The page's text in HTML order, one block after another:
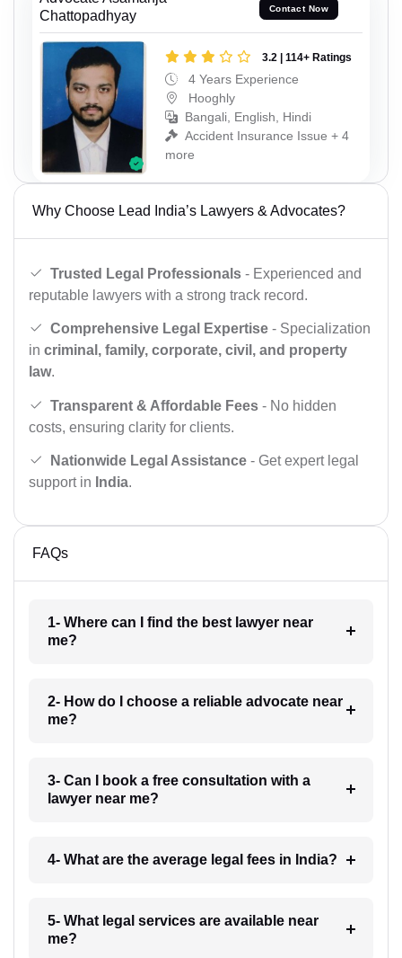
Chattopadhyay
Contact Now
3.2 | 114+ Ratings
4 Years Experience
Hooghly
Bangali, English, Hindi
Accident Insurance Issue + 4
more
Why Choose Lead India’s Lawyers & Advocates?
Trusted Legal Professionals - Experienced and
reputable lawyers with a strong track record.
Comprehensive Legal Expertise - Specialization
in criminal, family, corporate, civil, and property
law.
Transparent & Affordable Fees - No hidden
costs, ensuring clarity for clients.
Nationwide Legal Assistance - Get expert legal
support in India.
FAQs
1- Where can I find the best lawyer near
me?
2- How do I choose a reliable advocate near
me?
3- Can I book a free consultation with a
lawyer near me?
4- What are the average legal fees in India?
5- What legal services are available near
me?